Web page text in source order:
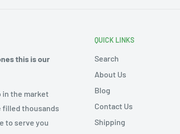
this is our
in the market
filled thousands
to serve you
QUICK LINKS
Search
About Us
Blog
Contact Us
Shipping